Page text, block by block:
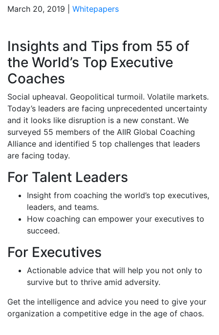
March 20, 2019 | Whitepapers
Insights and Tips from 55 of
the World’s Top Executive
Coaches
Social upheaval. Geopolitical turmoil. Volatile markets.
Today’s leaders are facing unprecedented uncertainty
and it looks like disruption is a new constant. We
surveyed 55 members of the AIIR Global Coaching
Alliance and identified 5 top challenges that leaders
are facing today.
For Talent Leaders
Insight from coaching the world’s top executives,
leaders, and teams.
How coaching can empower your executives to
succeed.
For Executives
Actionable advice that will help you not only to
survive but to thrive amid adversity.
Get the intelligence and advice you need to give your
organization a competitive edge in the age of chaos.